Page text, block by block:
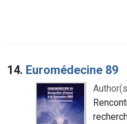
14. Euromédecine 89